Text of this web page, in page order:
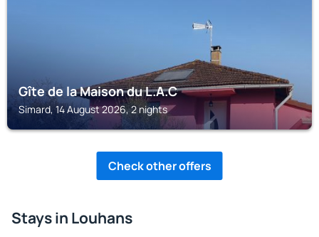
Gîte de la Maison du L.A.C
Simard, 14 August 2026, 2 nights
Check other offers
Stays in Louhans